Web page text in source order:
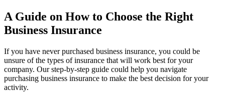
A Guide on How to Choose the Right
Business Insurance
If you have never purchased business insurance, you could be
unsure of the types of insurance that will work best for your
company. Our step-by-step guide could help you navigate
purchasing business insurance to make the best decision for your
activity.